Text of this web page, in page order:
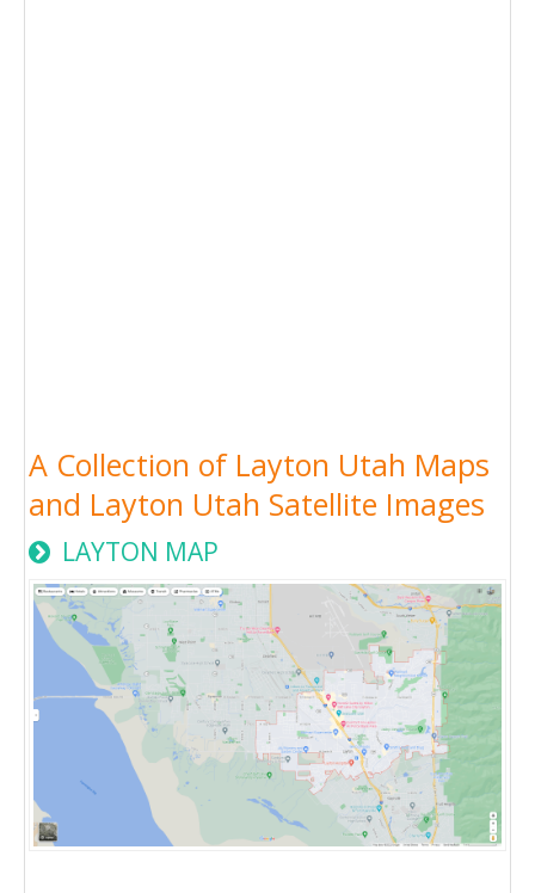
A Collection of Layton Utah Maps
and Layton Utah Satellite Images
LAYTON MAP